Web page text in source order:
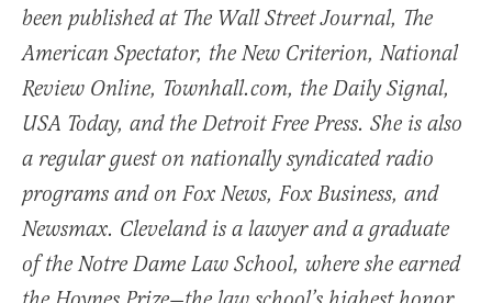
been published at The Wall Street Journal, The
American Spectator, the New Criterion, National
Review Online, Townhall.com, the Daily Signal,
USA Today, and the Detroit Free Press. She is also
a regular guest on nationally syndicated radio
programs and on Fox News, Fox Business, and
Newsmax. Cleveland is a lawyer and a graduate
of the Notre Dame Law School, where she earned